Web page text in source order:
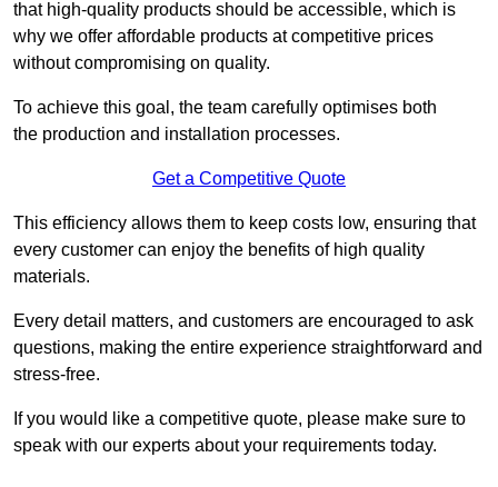
that high-quality products should be accessible, which is
why we offer affordable products at competitive prices
without compromising on quality.
To achieve this goal, the team carefully optimises both
the production and installation processes.
Get a Competitive Quote
This efficiency allows them to keep costs low, ensuring that
every customer can enjoy the benefits of high quality
materials.
Every detail matters, and customers are encouraged to ask
questions, making the entire experience straightforward and
stress-free.
If you would like a competitive quote, please make sure to
speak with our experts about your requirements today.